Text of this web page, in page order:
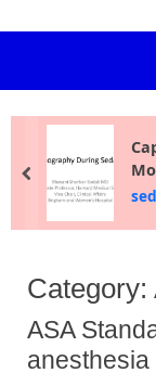
prev
Category:
ASA
anesthesia